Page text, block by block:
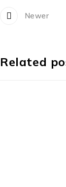
Newer
Related